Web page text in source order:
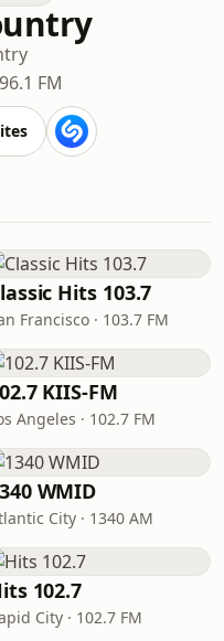
96.1 FM
Hits 103.7
Francisco · 103.7 FM
KIIS-FM
Angeles · 102.7 FM
WMID
City · 1340 AM
102.7
City · 102.7 FM